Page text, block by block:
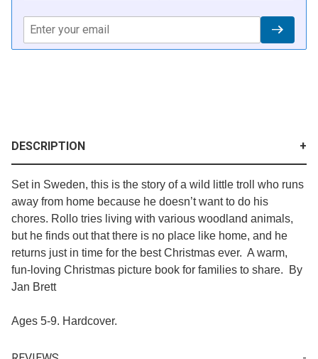
DESCRIPTION
Set in Sweden, this is the story of a wild little troll who runs
away from home because he doesn’t want to do his
chores. Rollo tries living with various woodland animals,
but he finds out that there is no place like home, and he
returns just in time for the best Christmas ever. A warm,
fun-loving Christmas picture book for families to share. By
Jan Brett
Ages 5-9. Hardcover.